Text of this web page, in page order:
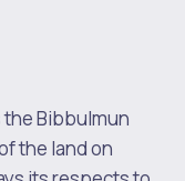
Bibbulmun
the land on